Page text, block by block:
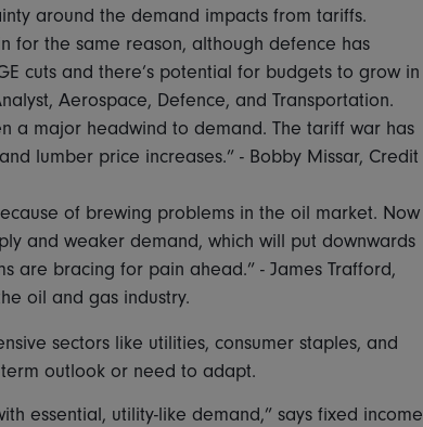
around the demand impacts from tariffs.
for the same reason, although defence has
cuts and there’s potential for budgets to grow in
Aerospace, Defence, and Transportation.
a major headwind to demand. The tariff war has
lumber price increases.” - Bobby Missar, Credit
of brewing problems in the oil market. Now
and weaker demand, which will put downwards
are bracing for pain ahead.” - James Trafford,
oil and gas industry.
sectors like utilities, consumer staples, and
outlook or need to adapt.
essential, utility-like demand,” says fixed income